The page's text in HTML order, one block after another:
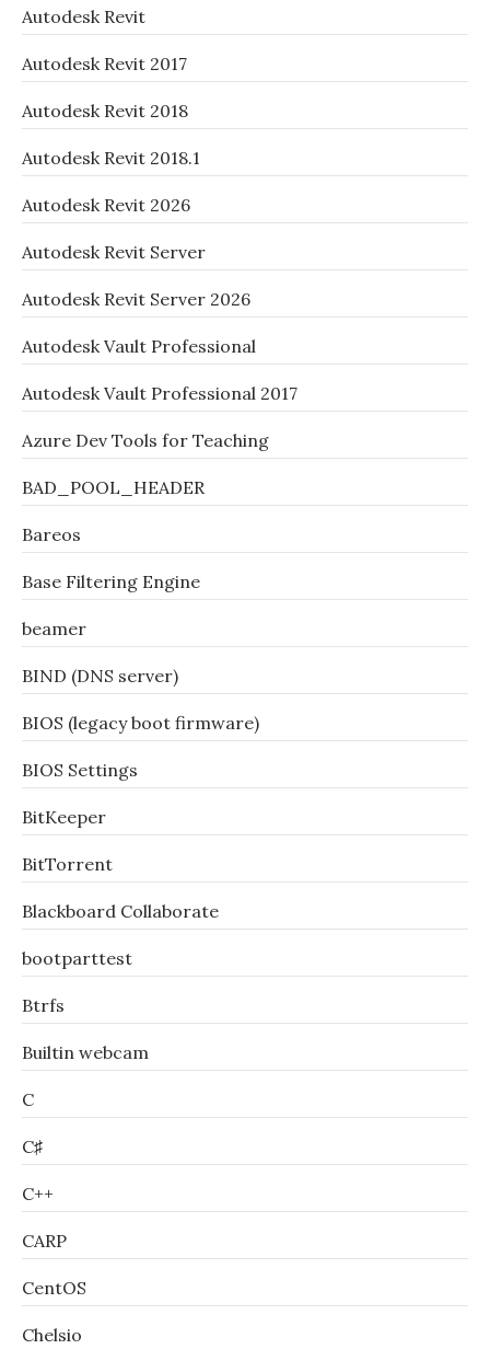
Autodesk Revit
Autodesk Revit 2017
Autodesk Revit 2018
Autodesk Revit 2018.1
Autodesk Revit 2026
Autodesk Revit Server
Autodesk Revit Server 2026
Autodesk Vault Professional
Autodesk Vault Professional 2017
Azure Dev Tools for Teaching
BAD_POOL_HEADER
Bareos
Base Filtering Engine
beamer
BIND (DNS server)
BIOS (legacy boot firmware)
BIOS Settings
BitKeeper
BitTorrent
Blackboard Collaborate
bootparttest
Btrfs
Builtin webcam
C
C♯
C++
CARP
CentOS
Chelsio